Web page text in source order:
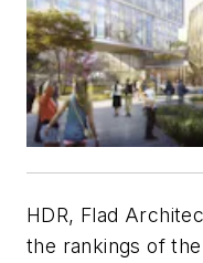
HDR, Flad
the rankings of